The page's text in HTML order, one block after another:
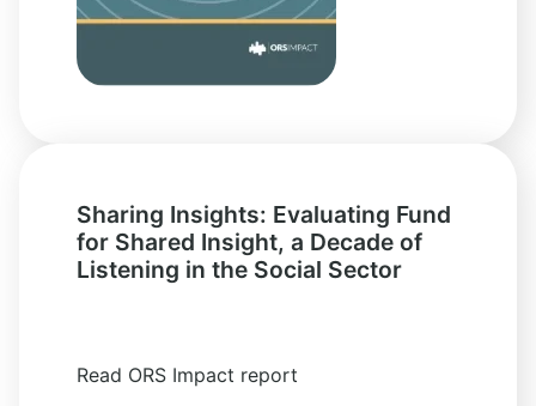
Sharing Insights: Evaluating Fund
for Shared Insight, a Decade of
Listening in the Social Sector
Read ORS Impact report